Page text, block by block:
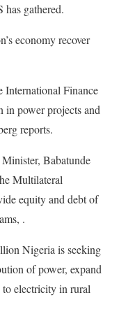
gathered.
economy recover
International Finance
in power projects and
reports.
Babatunde
Multilateral
equity and debt of
.
Nigeria is seeking
of power, expand
to electricity in rural